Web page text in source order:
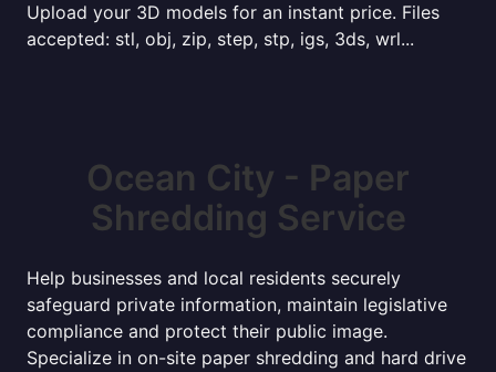
Upload your 3D models for an instant price. Files
accepted: stl, obj, zip, step, stp, igs, 3ds, wrl...
Ocean City - Paper
Shredding Service
Help businesses and local residents securely
safeguard private information, maintain legislative
compliance and protect their public image.
Specialize in on-site paper shredding and hard drive